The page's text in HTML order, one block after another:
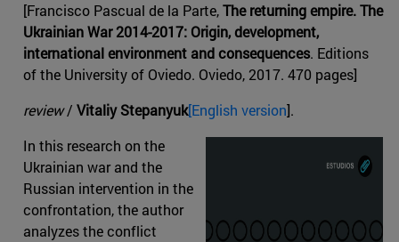
[Francisco Pascual de la Parte,The returning empire. The
Ukrainian War 2014-2017: Origin, development,
international environment and consequences. Editions
of the University of Oviedo. Oviedo, 2017. 470 pages]
review/ Vitaliy Stepanyuk[English version].
In this research on the
Ukrainian war and the
Russian intervention in the
confrontation, the author
analyzes the conflict